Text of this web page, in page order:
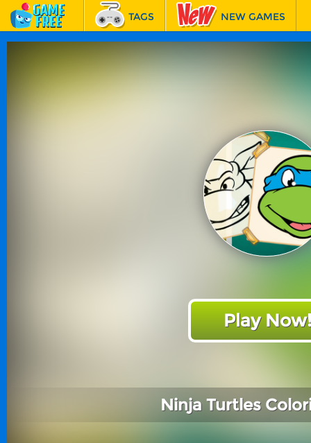
TAGS NEW GAMES
Play Now!
Ninja Turtles